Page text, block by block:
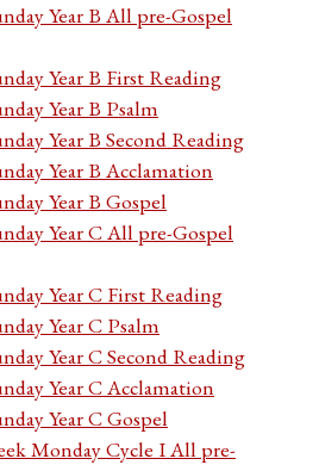
Year B All pre-Gospel
Year B First Reading
Year B Psalm
Year B Second Reading
Year B Acclamation
Year B Gospel
Year C All pre-Gospel
Year C First Reading
Year C Psalm
Year C Second Reading
Year C Acclamation
Year C Gospel
Monday Cycle I All pre-